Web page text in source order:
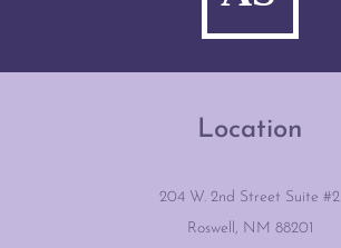
Location
204 W. 2nd Street Suite #2
Roswell, NM 88201